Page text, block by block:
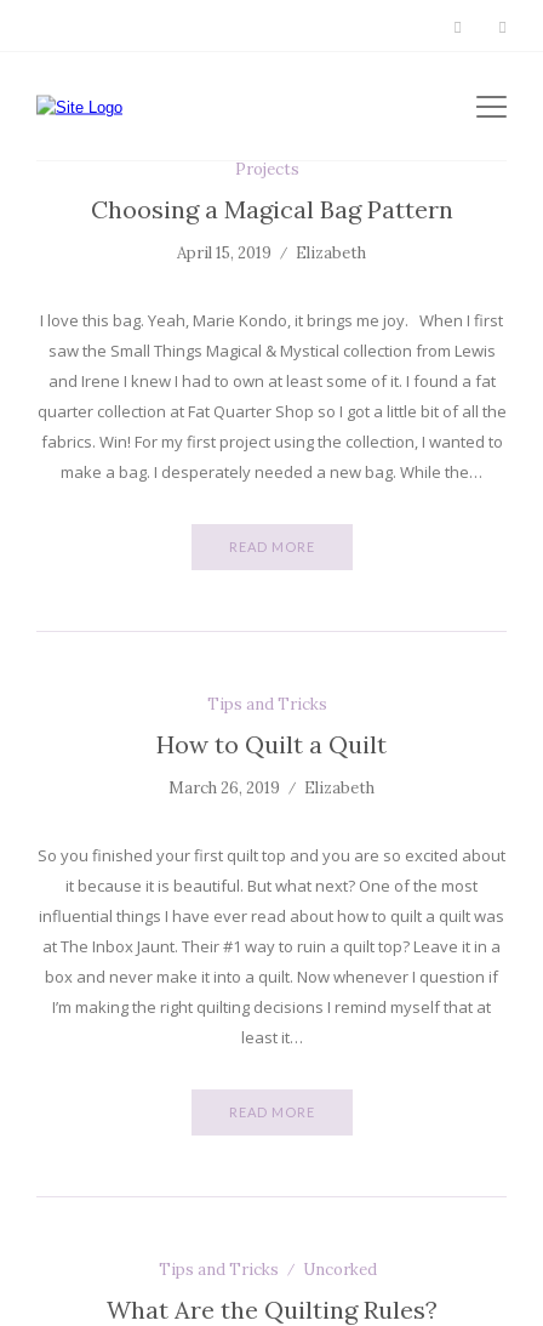
Projects
Choosing a Magical Bag Pattern
April 15, 2019 Elizabeth
I love this bag. Yeah, Marie Kondo, it brings me joy. When I first
saw the Small Things Magical & Mystical collection from Lewis
and Irene I knew I had to own at least some of it. I found a fat
quarter collection at Fat Quarter Shop so I got a little bit of all the
fabrics. Win! For my first project using the collection, I wanted to
make a bag. I desperately needed a new bag. While the…
READ MORE
Tips and Tricks
How to Quilt a Quilt
March 26, 2019 Elizabeth
So you finished your first quilt top and you are so excited about
it because it is beautiful. But what next? One of the most
influential things I have ever read about how to quilt a quilt was
at The Inbox Jaunt. Their #1 way to ruin a quilt top? Leave it in a
box and never make it into a quilt. Now whenever I question if
I’m making the right quilting decisions I remind myself that at
least it…
READ MORE
Tips and Tricks Uncorked
What Are the Quilting Rules?